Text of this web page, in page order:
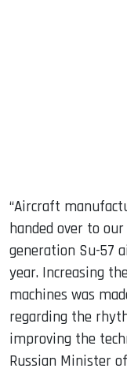
“Aircraft
handed over to
generation Su-57
year. Increasing
machines was
regarding the
improving the
Russian Minister